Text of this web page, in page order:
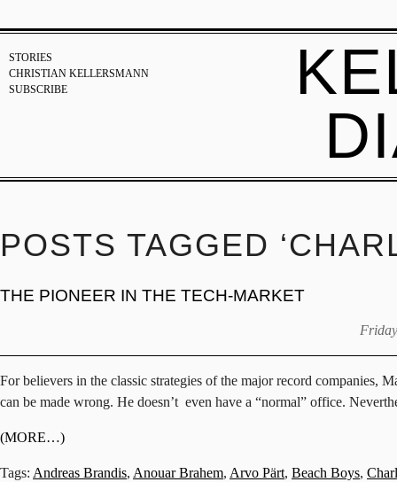
STORIES
CHRISTIAN KELLERSMANN
SUBSCRIBE
POSTS TAGGED
THE PIONEER IN THE TECH-MARKET
For believers in the classic strategies of the major record companies,
can be made wrong. He doesn’t even have a “normal” office.
(MORE…)
Tags: Andreas Brandis, Anouar Brahem, Arvo Pärt, Beach Boys,